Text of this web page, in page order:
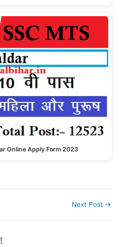
Online Apply Form 2023
Next Post →